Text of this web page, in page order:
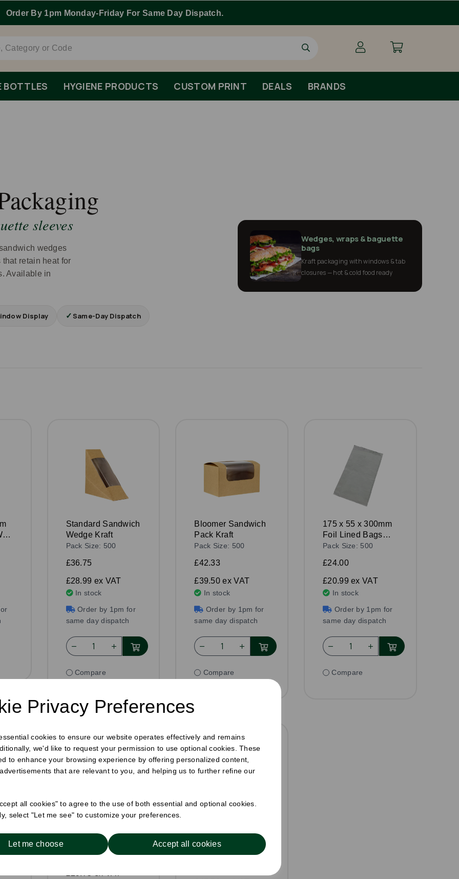
Privacy Preferences
cookies to ensure our website operates effectively and remains
we'd like to request your permission to use optional cookies. These
to enhance your browsing experience by offering personalized content,
that are relevant to you, and helping us to further refine our
all cookies" to agree to the use of both essential and optional cookies.
select "Let me see" to customize your preferences.
Let me choose Accept all cookies
Order By 1pm Monday-Friday For Same Day Dispatch.
BOTTLES HYGIENE PRODUCTS CUSTOM PRINT DEALS BRANDS
sleeves
wedges
retain heat for
Available in
Display ✓Same-Day Dispatch
Wedges, wraps & baguette
bags
Kraft packaging with windows & tab
closures — hot & cold food ready
Standard Sandwich
Wedge Kraft
Pack Size: 500
£36.75
£28.99 ex VAT
In stock
Order by 1pm for
same day dispatch
Compare
Bloomer Sandwich
Pack Kraft
Pack Size: 500
£42.33
£39.50ex VAT
In stock
Order by 1pm for
same day dispatch
Compare
175 x 55 x 300mm
Foil Lined Bags
White
Pack Size: 500
£24.00
£20.99ex VAT
In stock
Order by 1pm for
same day dispatch
Compare
Pack Size: 500
£36.75
Pack Size: 500